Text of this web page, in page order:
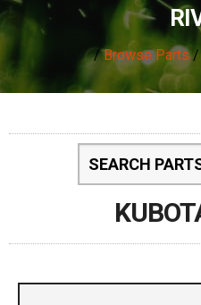
/Browse Parts